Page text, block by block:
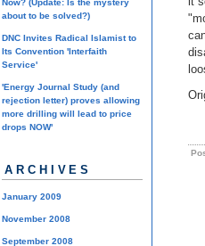
Now? (Update: Is the mystery
about to be solved?)
DNC Invites Radical Islamist to
Its Convention 'Interfaith
Service'
'Energy Journal Study (and
rejection letter) proves allowing
more drilling will lead to price
drops NOW'
ARCHIVES
January 2009
November 2008
September 2008